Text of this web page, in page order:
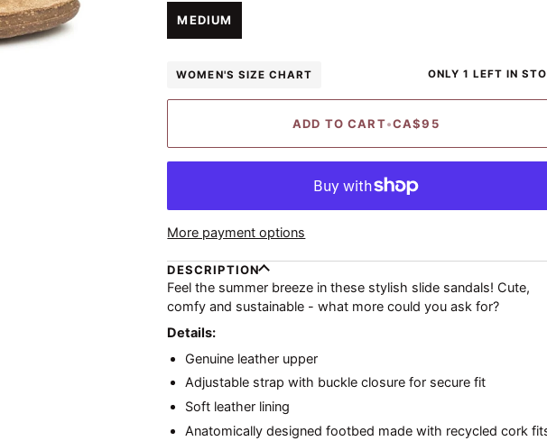
UNAVAILABLE
MEDIUM
WOMEN'S SIZE CHART ONLY 1 LEFT IN
ADD TO CART•CA$95
More payment options
DESCRIPTION
Feel the summer breeze in these stylish slide sandals! Cute,
comfy and sustainable - what more could you ask for?
Details:
Genuine leather upper
Adjustable strap with buckle closure for secure fit
Soft leather lining
Anatomically designed footbed made with recycled cork